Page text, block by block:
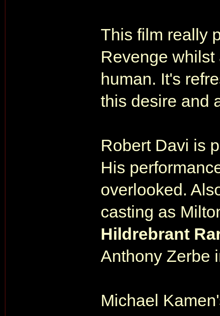
This film really
Revenge
human. It's
this desire and
Robert Davi is
His
overlooked.
casting as
Hildrebrant
Anthony Zerbe
Michael